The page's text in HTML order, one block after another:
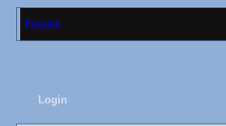
Forums
Login